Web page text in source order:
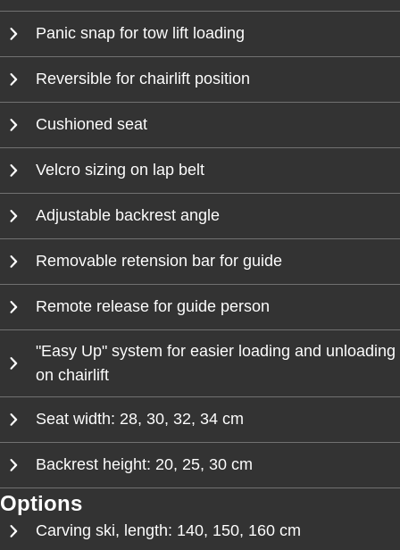
Panic snap for tow lift loading
Reversible for chairlift position
Cushioned seat
Velcro sizing on lap belt
Adjustable backrest angle
Removable retension bar for guide
Remote release for guide person
"Easy Up" system for easier loading and unloading
on chairlift
Seat width: 28, 30, 32, 34 cm
Backrest height: 20, 25, 30 cm
Options
Carving ski, length: 140, 150, 160 cm